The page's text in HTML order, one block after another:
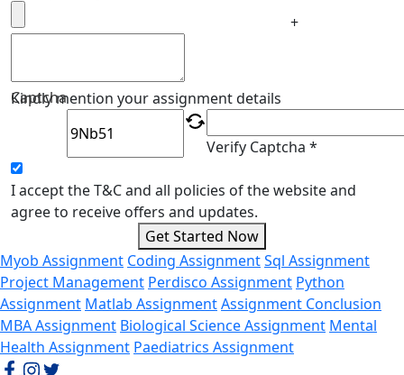
+
Kindly mention your assignment details
Captcha
Verify Captcha *
I accept the T&C and all policies of the website and
agree to receive offers and updates.
Get Started Now
Myob Assignment Coding AssignmentSql Assignment
Project Management Perdisco Assignment Python
Assignment Matlab AssignmentAssignment Conclusion
MBA Assignment Biological Science Assignment Mental
Health Assignment Paediatrics Assignment